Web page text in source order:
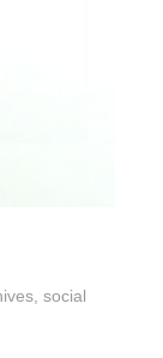
social